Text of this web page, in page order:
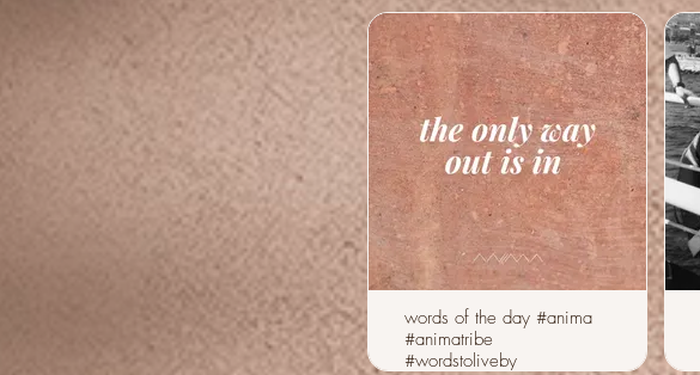
words of the day #anima
#animatribe
#wordstoliveby